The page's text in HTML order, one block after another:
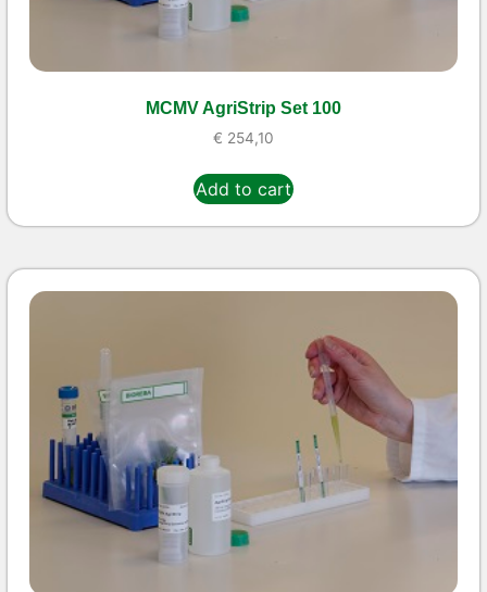
MCMV AgriStrip Set 100
€ 254,10
Add to cart